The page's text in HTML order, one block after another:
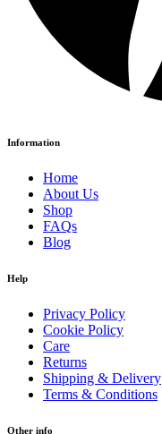
Information
Home
About Us
Shop
FAQs
Blog
Help
Privacy Policy
Cookie Policy
Care
Returns
Shipping & Delivery
Terms & Conditions
Other info